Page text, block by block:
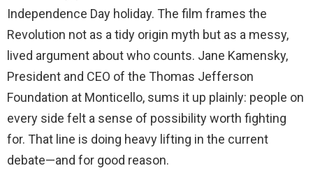
Independence Day holiday. The film frames the
Revolution not as a tidy origin myth but as a messy,
lived argument about who counts. Jane Kamensky,
President and CEO of the Thomas Jefferson
Foundation at Monticello, sums it up plainly: people on
every side felt a sense of possibility worth fighting
for. That line is doing heavy lifting in the current
debate—and for good reason.